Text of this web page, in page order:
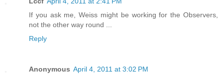
If you ask me, Weiss might be working for the Observers,
not the other way round ...
Reply
Anonymous April 4, 2011 at 3:02 PM